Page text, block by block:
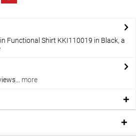
Functional Shirt KKI110019 in Black, a
more